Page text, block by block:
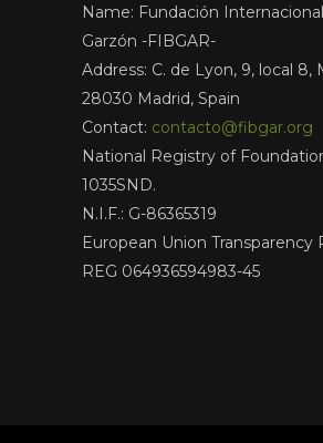
Name: Fundación
Garzón -FIBGAR-
Address: C. de Lyon, 9, local 8,
28030 Madrid, Spain
Contact: contacto@fibgar.org
National Registry of
1035SND.
N.I.F.: G-86365319
European Union Transparency
REG 064936594983-45